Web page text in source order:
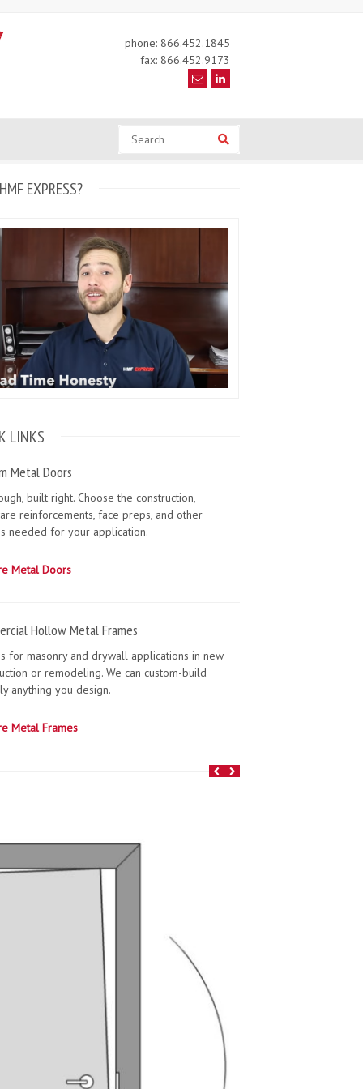
phone: 866.452.1845
fax: 866.452.9173
EXPRESS?
LINKS
Metal Doors
built right. Choose the construction,
reinforcements, face preps, and other
needed for your application.
Metal Doors
Hollow Metal Frames
for masonry and drywall applications in new
or remodeling. We can custom-build
anything you design.
Metal Frames
to order and shipped quick! We’ve turned up
frame perfect combos.